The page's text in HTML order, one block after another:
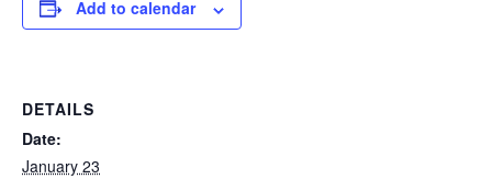
Add to calendar
DETAILS
Date:
January 23